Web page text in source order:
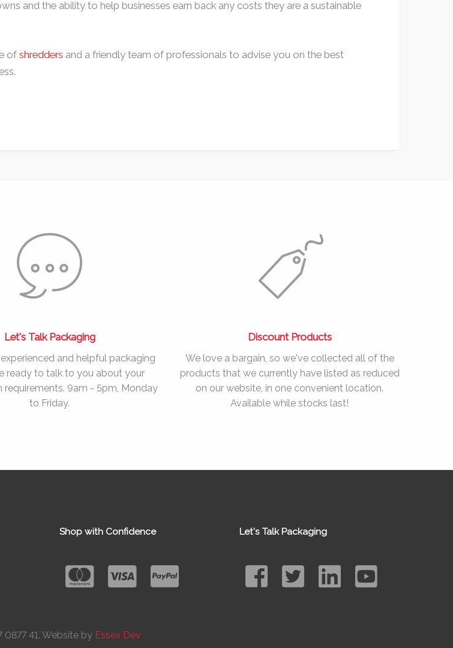
and the ability to help businesses earn back any costs they are a sustainable
of shredders and a friendly team of professionals to advise you on the best
Let's Talk Packaging
and helpful packaging
ready to talk to you about your
requirements. 9am - 5pm, Monday
to Friday.
Discount Products
We love a bargain, so we've collected all of the
products that we currently have listed as reduced
on our website, in one convenient location.
Available while stocks last!
Shop with Confidence Let's Talk Packaging
0877 41. Website by Essex Dev